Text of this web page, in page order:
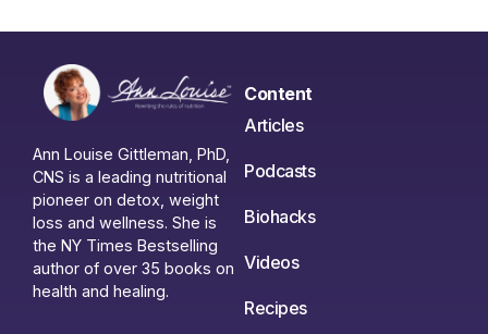
Ann Louise Gittleman, PhD,
CNS is a leading nutritional
pioneer on detox, weight
loss and wellness. She is
the NY Times Bestselling
author of over 35 books on
health and healing.
Content
Articles
Podcasts
Biohacks
Videos
Recipes